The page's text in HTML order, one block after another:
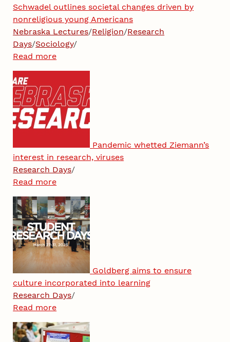
Schwadel outlines societal changes driven by
nonreligious young Americans
Nebraska Lectures/Religion/Research
Days/Sociology/
Read more
Pandemic whetted Ziemann’s
interest in research, viruses
Research Days/
Read more
Goldberg aims to ensure
culture incorporated into learning
Research Days/
Read more